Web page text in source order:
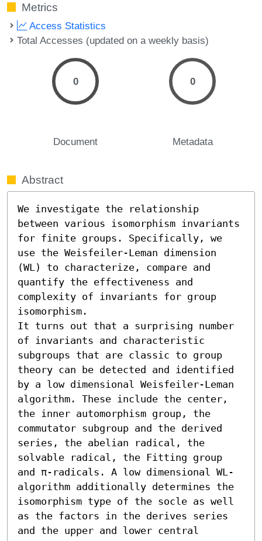
Metrics
Access Statistics
Total Accesses (updated on a weekly basis)
0
Document
0
Metadata
Abstract
We investigate the relationship
between various isomorphism invariants
for finite groups. Specifically, we
use the Weisfeiler-Leman dimension
(WL) to characterize, compare and
quantify the effectiveness and
complexity of invariants for group
isomorphism.
It turns out that a surprising number
of invariants and characteristic
subgroups that are classic to group
theory can be detected and identified
by a low dimensional Weisfeiler-Leman
algorithm. These include the center,
the inner automorphism group, the
commutator subgroup and the derived
series, the abelian radical, the
solvable radical, the Fitting group
and π-radicals. A low dimensional WL-
algorithm additionally determines the
isomorphism type of the socle as well
as the factors in the derives series
and the upper and lower central